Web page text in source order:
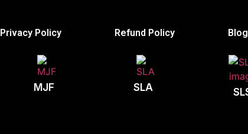
Privacy Policy Refund Policy Blog
MJF
SLA